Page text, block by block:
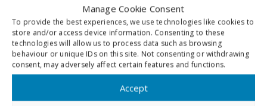
Manage Cookie Consent
To provide the best experiences, we use technologies like cookies to
store and/or access device information. Consenting to these
technologies will allow us to process data such as browsing
behaviour or unique IDs on this site. Not consenting or withdrawing
consent, may adversely affect certain features and functions.
Accept
If you can offer practical help with art and craft classes, film
afternoons, singing or virtual quizzes we really want to hear from
If you are happy to sit, chat and lend an ear to some of our older